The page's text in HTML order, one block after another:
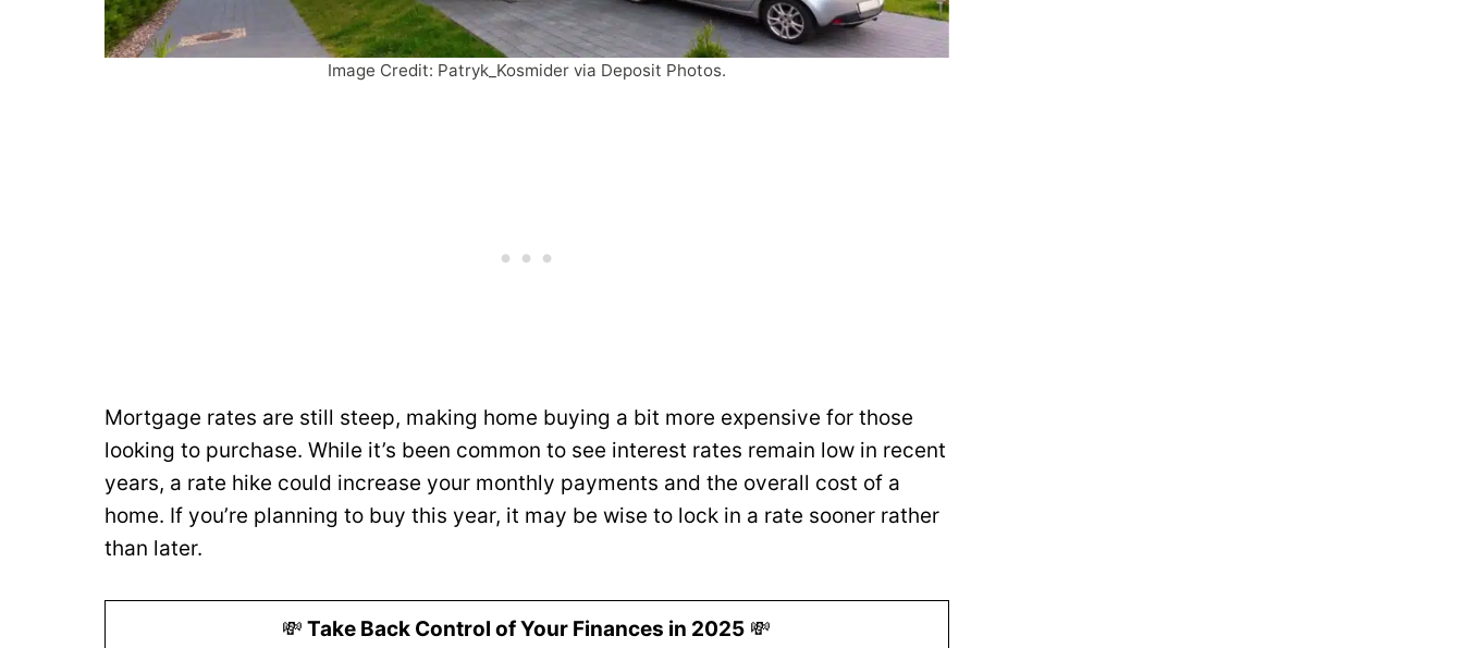
Image Credit: Patryk_Kosmider via Deposit Photos.
Mortgage rates are still steep, making home buying a bit more expensive for those
looking to purchase. While it’s been common to see interest rates remain low in recent
years, a rate hike could increase your monthly payments and the overall cost of a
home. If you’re planning to buy this year, it may be wise to lock in a rate sooner rather
than later.
💸 Take Back Control of Your Finances in 2025 💸